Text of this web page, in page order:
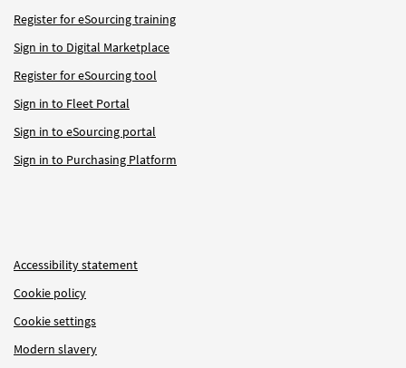
Register for eSourcing training
Sign in to Digital Marketplace
Register for eSourcing tool
Sign in to Fleet Portal
Sign in to eSourcing portal
Sign in to Purchasing Platform
Accessibility statement
Cookie policy
Cookie settings
Modern slavery